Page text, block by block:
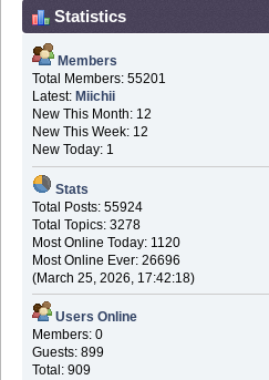
Statistics
Members
Total Members: 55201
Latest: Miichii
New This Month: 12
New This Week: 12
New Today: 1
Stats
Total Posts: 55924
Total Topics: 3278
Most Online Today: 1120
Most Online Ever: 26696
(March 25, 2026, 17:42:18)
Users Online
Members: 0
Guests: 899
Total: 909